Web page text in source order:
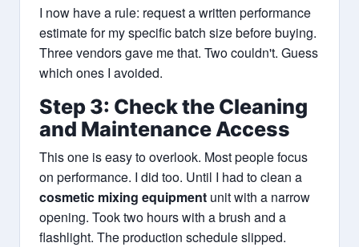
I now have a rule: request a written performance
estimate for my specific batch size before buying.
Three vendors gave me that. Two couldn't. Guess
which ones I avoided.
Step 3: Check the Cleaning
and Maintenance Access
This one is easy to overlook. Most people focus
on performance. I did too. Until I had to clean a
cosmetic mixing equipment unit with a narrow
opening. Took two hours with a brush and a
flashlight. The production schedule slipped.